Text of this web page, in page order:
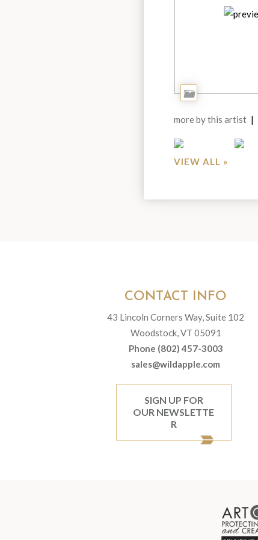
Add
Portfolio
more by this artist |
VIEW ALL »
CONTACT INFO
43 Lincoln Corners Way, Suite 102
Woodstock, VT 05091
Phone (802) 457-3003
sales@wildapple.com
SIGN UP FOR
OUR NEWSLETTE
R